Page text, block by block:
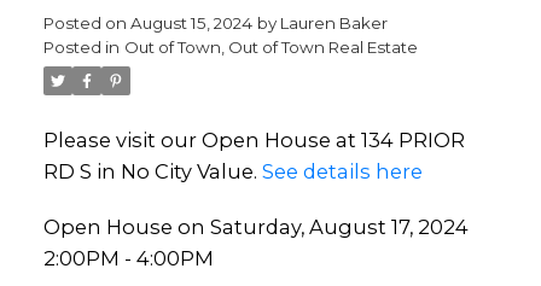
Posted on August 15, 2024 by Lauren Baker
Posted in Out of Town, Out of Town Real Estate
Please visit our Open House at 134 PRIOR
RD S in No City Value. See details here
Open House on Saturday, August 17, 2024
2:00PM - 4:00PM